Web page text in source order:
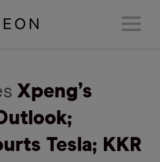
Xpeng’s
Tesla; KKR